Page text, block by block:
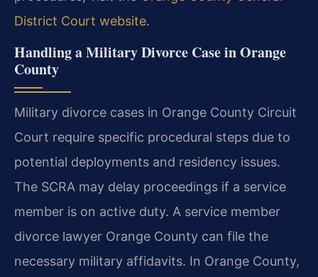
District Court website.
Handling a Military Divorce Case in Orange
County
Military divorce cases in Orange County Circuit
Court require specific procedural steps due to
potential deployments and residency issues.
The SCRA may delay proceedings if a service
member is on active duty. A service member
divorce lawyer Orange County can file the
necessary military affidavits. In Orange County,